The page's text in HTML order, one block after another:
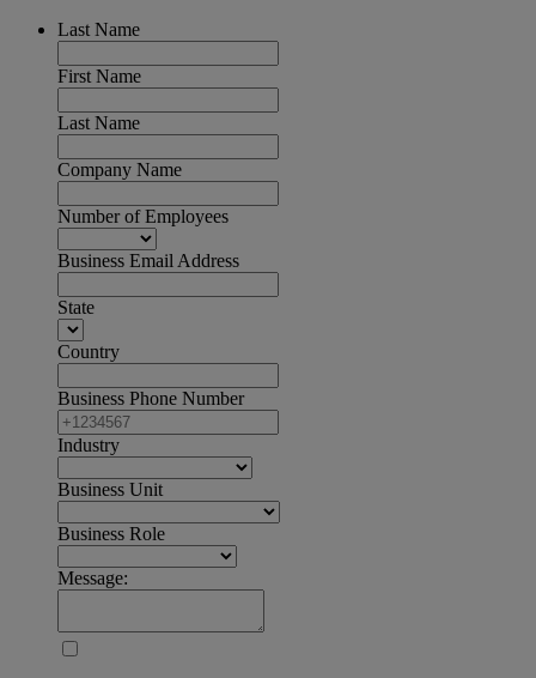
Last Name
First Name
Last Name
Company Name
Number of Employees
Business Email Address
State
Country
Business Phone Number
Industry
Business Unit
Business Role
Message: